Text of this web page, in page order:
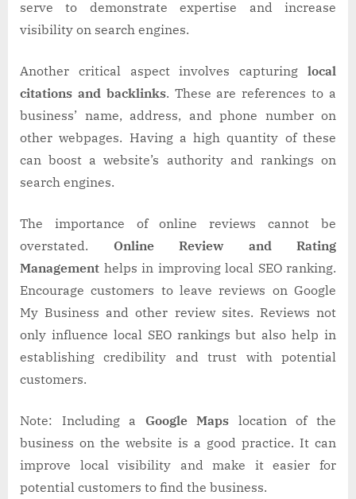
serve to demonstrate expertise and increase
visibility on search engines.
Another critical aspect involves capturing local
citations and backlinks. These are references to a
business’ name, address, and phone number on
other webpages. Having a high quantity of these
can boost a website’s authority and rankings on
search engines.
The importance of online reviews cannot be
overstated. Online Review and Rating
Management helps in improving local SEO ranking.
Encourage customers to leave reviews on Google
My Business and other review sites. Reviews not
only influence local SEO rankings but also help in
establishing credibility and trust with potential
customers.
Note: Including a Google Maps location of the
business on the website is a good practice. It can
improve local visibility and make it easier for
potential customers to find the business.